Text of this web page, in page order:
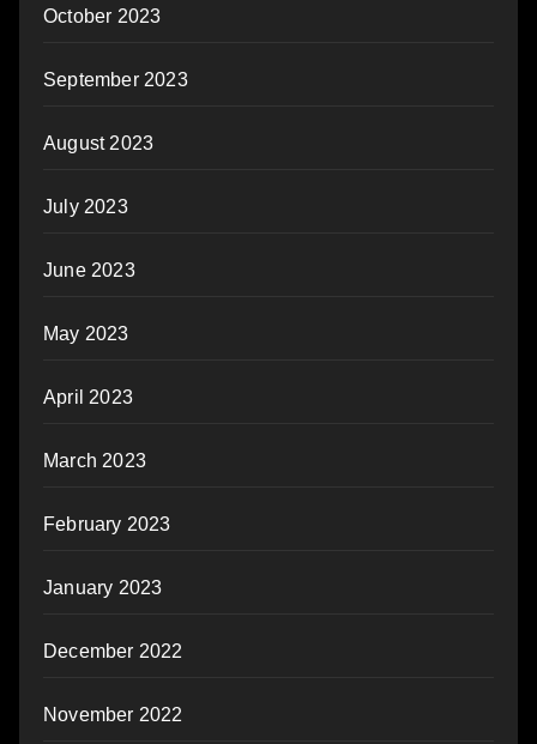
October 2023
September 2023
August 2023
July 2023
June 2023
May 2023
April 2023
March 2023
February 2023
January 2023
December 2022
November 2022